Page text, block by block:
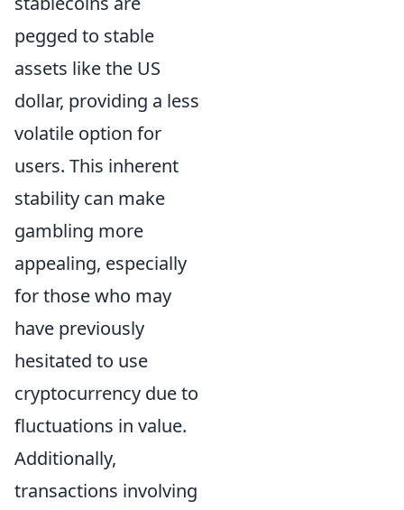
pegged to stable
assets like the US
dollar, providing a less
volatile option for
users. This inherent
stability can make
gambling more
appealing, especially
for those who may
have previously
hesitated to use
cryptocurrency due to
fluctuations in value.
Additionally,
transactions involving